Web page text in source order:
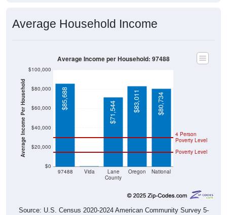
Average Income Per Household
County
Poverty Level
Poverty Level
$85,688
$71,544 $83,011 $80,734
Source: U.S. Census 2020-2024 American Community Survey 5-
Year Estimates. Table DP03. SELECTED ECONOMIC